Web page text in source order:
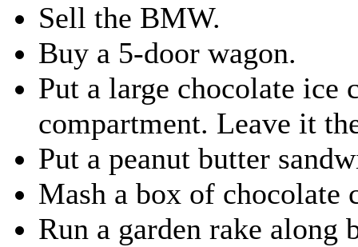
Sell the BMW.
Buy a 5-door wagon.
Put a large chocolate ice
compartment. Leave it
Put a peanut butter
Mash a box of chocolate
Run a garden rake along